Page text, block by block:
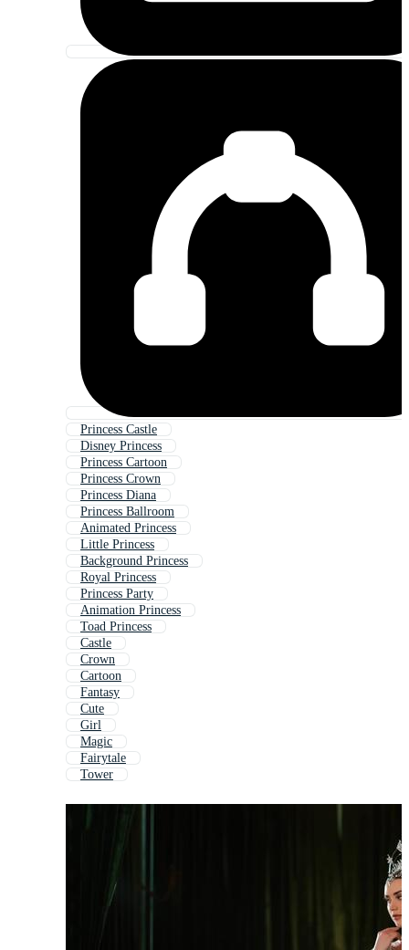
Princess Castle
Disney Princess
Princess Cartoon
Princess Crown
Princess Diana
Princess Ballroom
Animated Princess
Little Princess
Background Princess
Royal Princess
Princess Party
Animation Princess
Toad Princess
Castle
Crown
Cartoon
Fantasy
Cute
Girl
Magic
Fairytale
Tower